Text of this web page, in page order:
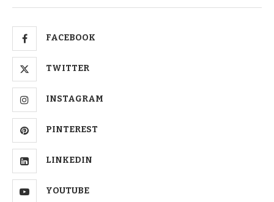
FACEBOOK
TWITTER
INSTAGRAM
PINTEREST
LINKEDIN
YOUTUBE